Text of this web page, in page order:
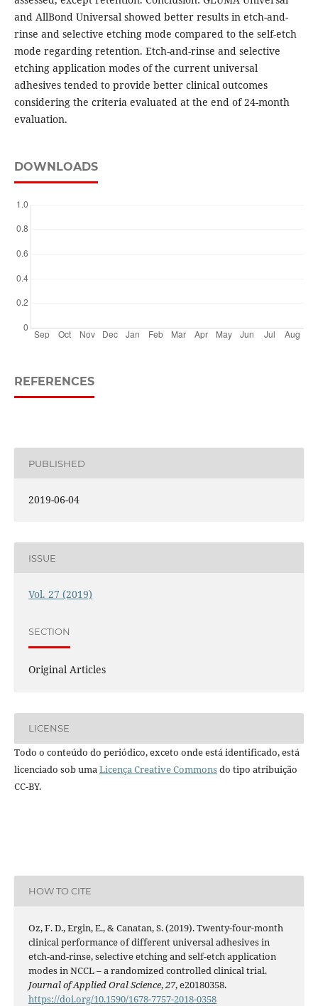
and AllBond Universal showed better results in etch-and-
rinse and selective etching mode compared to the self-etch
mode regarding retention. Etch-and-rinse and selective
etching application modes of the current universal
adhesives tended to provide better clinical outcomes
considering the criteria evaluated at the end of 24-month
evaluation.
DOWNLOADS
REFERENCES
PUBLISHED
2019-06-04
ISSUE
Vol. 27 (2019)
SECTION
Original Articles
LICENSE
Todo o conteúdo do periódico, exceto onde está identificado, está
licenciado sob uma Licença Creative Commonsdo tipo atribuição
CC-BY.
HOW TO CITE
Oz, F. D., Ergin, E., & Canatan, S. (2019). Twenty-four-month
clinical performance of different universal adhesives in
etch-and-rinse, selective etching and self-etch application
modes in NCCL – a randomized controlled clinical trial.
Journal of Applied Oral Science,27, e20180358.
https://doi.org/10.1590/1678-7757-2018-0358